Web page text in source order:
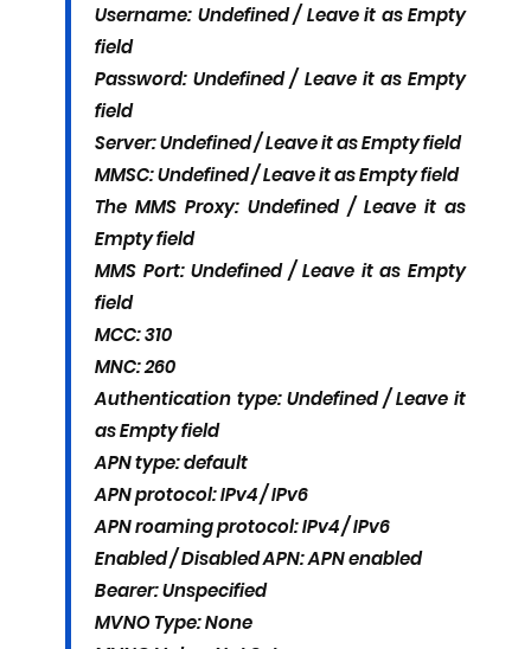
Username: Undefined / Leave it as Empty
field
Password: Undefined / Leave it as Empty
field
Server: Undefined / Leave it as Empty field
MMSC: Undefined / Leave it as Empty field
The MMS Proxy: Undefined / Leave it as
Empty field
MMS Port: Undefined / Leave it as Empty
field
MCC: 310
MNC: 260
Authentication type: Undefined / Leave it
as Empty field
APN type: default
APN protocol: IPv4 / IPv6
APN roaming protocol: IPv4 / IPv6
Enabled / Disabled APN: APN enabled
Bearer: Unspecified
MVNO Type: None